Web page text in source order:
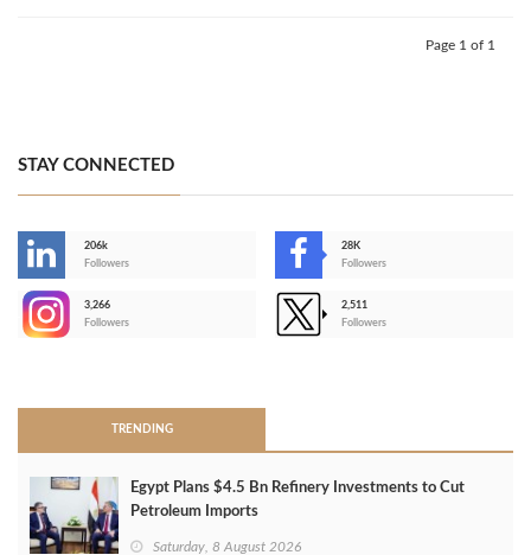
Page 1 of 1
STAY CONNECTED
206k
Followers
28K
Followers
3,266
Followers
2,511
Followers
TRENDING
Egypt Plans $4.5 Bn Refinery Investments to Cut
Petroleum Imports
Saturday, 8 August 2026